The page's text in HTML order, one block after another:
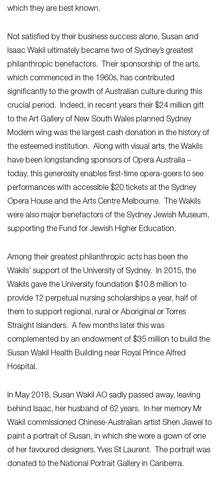
which they are best known.
Not satisfied by their business success alone, Susan and
Isaac Wakil ultimately became two of Sydney’s greatest
philanthropic benefactors. Their sponsorship of the arts,
which commenced in the 1960s, has contributed
significantly to the growth of Australian culture during this
crucial period. Indeed, in recent years their $24 million gift
to the Art Gallery of New South Wales planned Sydney
Modern wing was the largest cash donation in the history of
the esteemed institution. Along with visual arts, the Wakils
have been longstanding sponsors of Opera Australia –
today, this generosity enables first-time opera-goers to see
performances with accessible $20 tickets at the Sydney
Opera House and the Arts Centre Melbourne. The Wakils
were also major benefactors of the Sydney Jewish Museum,
supporting the Fund for Jewish Higher Education.
Among their greatest philanthropic acts has been the
Wakils’ support of the University of Sydney. In 2015, the
Wakils gave the University foundation $10.8 million to
provide 12 perpetual nursing scholarships a year, half of
them to support regional, rural or Aboriginal or Torres
Straight Islanders. A few months later this was
complemented by an endowment of $35 million to build the
Susan Wakil Health Building near Royal Prince Alfred
Hospital.
In May 2018, Susan Wakil AO sadly passed away, leaving
behind Isaac, her husband of 62 years. In her memory Mr
Wakil commissioned Chinese-Australian artist Shen Jiawei to
paint a portrait of Susan, in which she wore a gown of one
of her favoured designers, Yves St Laurent. The portrait was
donated to the National Portrait Gallery in Canberra.